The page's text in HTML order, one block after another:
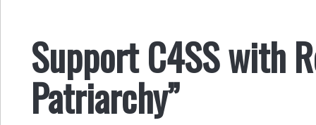
Support C4SS with
Patriarchy”